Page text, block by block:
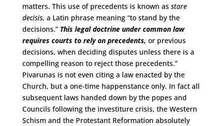
matters. This use of precedents is known as stare
decisis, a Latin phrase meaning “to stand by the
decisions.” This legal doctrine under common law
requires courts to rely on precedents, or previous
decisions, when deciding disputes unless there is a
compelling reason to reject those precedents.”
Pivarunas is not even citing a law enacted by the
Church, but a one-time happenstance only. In fact all
subsequent laws handed down by the popes and
Councils following the investiture crisis, the Western
Schism and the Protestant Reformation absolutely